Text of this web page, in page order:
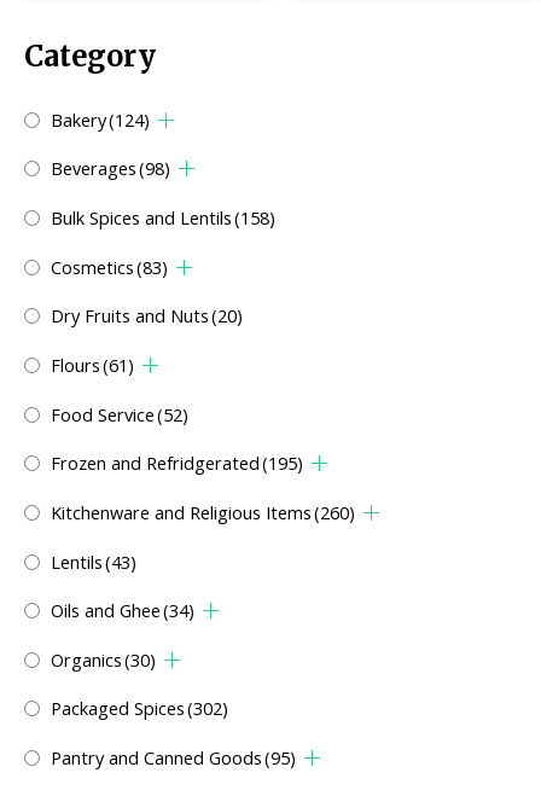
Category
Bakery(124)
Beverages(98)
Bulk Spices and Lentils(158)
Cosmetics(83)
Dry Fruits and Nuts(20)
Flours(61)
Food Service(52)
Frozen and Refridgerated(195)
Kitchenware and Religious Items(260)
Lentils(43)
Oils and Ghee(34)
Organics(30)
Packaged Spices(302)
Pantry and Canned Goods(95)